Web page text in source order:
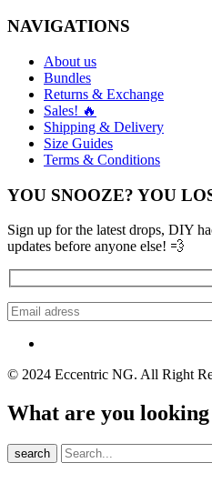
NAVIGATIONS
About us
Bundles
Returns & Exchange
Sales! 🔥
Shipping & Delivery
Size Guides
Terms & Conditions
YOU SNOOZE? YOU
Sign up for the latest drops, DIY
updates before anyone else! 💨
© 2024 Eccentric NG. All Right
What are you
search